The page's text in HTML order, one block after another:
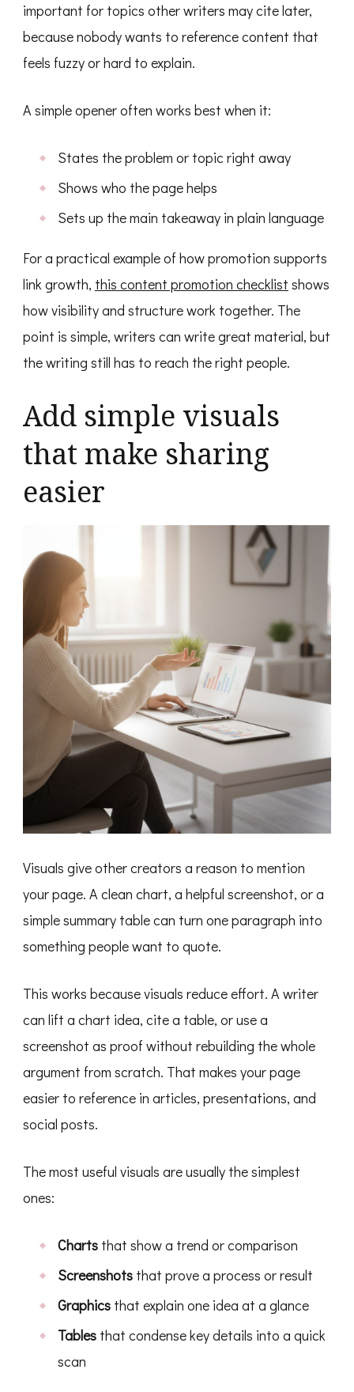
important for topics other writers may cite later,
because nobody wants to reference content that
feels fuzzy or hard to explain.
A simple opener often works best when it:
States the problem or topic right away
Shows who the page helps
Sets up the main takeaway in plain language
For a practical example of how promotion supports
link growth, this content promotion checklist shows
how visibility and structure work together. The
point is simple, writers can write great material, but
the writing still has to reach the right people.
Add simple visuals
that make sharing
easier
Visuals give other creators a reason to mention
your page. A clean chart, a helpful screenshot, or a
simple summary table can turn one paragraph into
something people want to quote.
This works because visuals reduce effort. A writer
can lift a chart idea, cite a table, or use a
screenshot as proof without rebuilding the whole
argument from scratch. That makes your page
easier to reference in articles, presentations, and
social posts.
The most useful visuals are usually the simplest
ones:
Charts that show a trend or comparison
Screenshots that prove a process or result
Graphics that explain one idea at a glance
Tables that condense key details into a quick
scan